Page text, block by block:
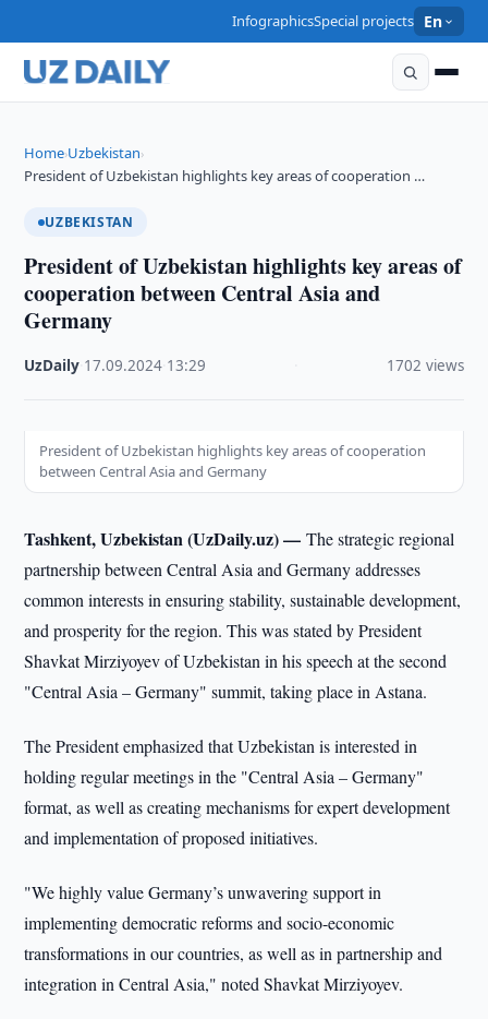
InfographicsSpecial projects En
Home›Uzbekistan›
President of Uzbekistan highlights key areas of cooperation …
UZBEKISTAN
President of Uzbekistan highlights key areas of
cooperation between Central Asia and
Germany
UzDaily 17.09.2024 13:29 1702 views
President of Uzbekistan highlights key areas of cooperation
between Central Asia and Germany
Tashkent, Uzbekistan (UzDaily.uz) —The strategic regional
partnership between Central Asia and Germany addresses
common interests in ensuring stability, sustainable development,
and prosperity for the region. This was stated by President
Shavkat Mirziyoyev of Uzbekistan in his speech at the second
"Central Asia – Germany" summit, taking place in Astana.
The President emphasized that Uzbekistan is interested in
holding regular meetings in the "Central Asia – Germany"
format, as well as creating mechanisms for expert development
and implementation of proposed initiatives.
"We highly value Germany’s unwavering support in
implementing democratic reforms and socio-economic
transformations in our countries, as well as in partnership and
integration in Central Asia," noted Shavkat Mirziyoyev.